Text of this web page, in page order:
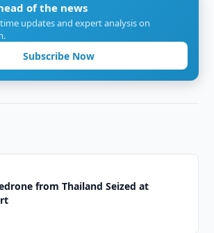
of the news
updates and expert analysis on
Subscribe Now
from Thailand Seized at